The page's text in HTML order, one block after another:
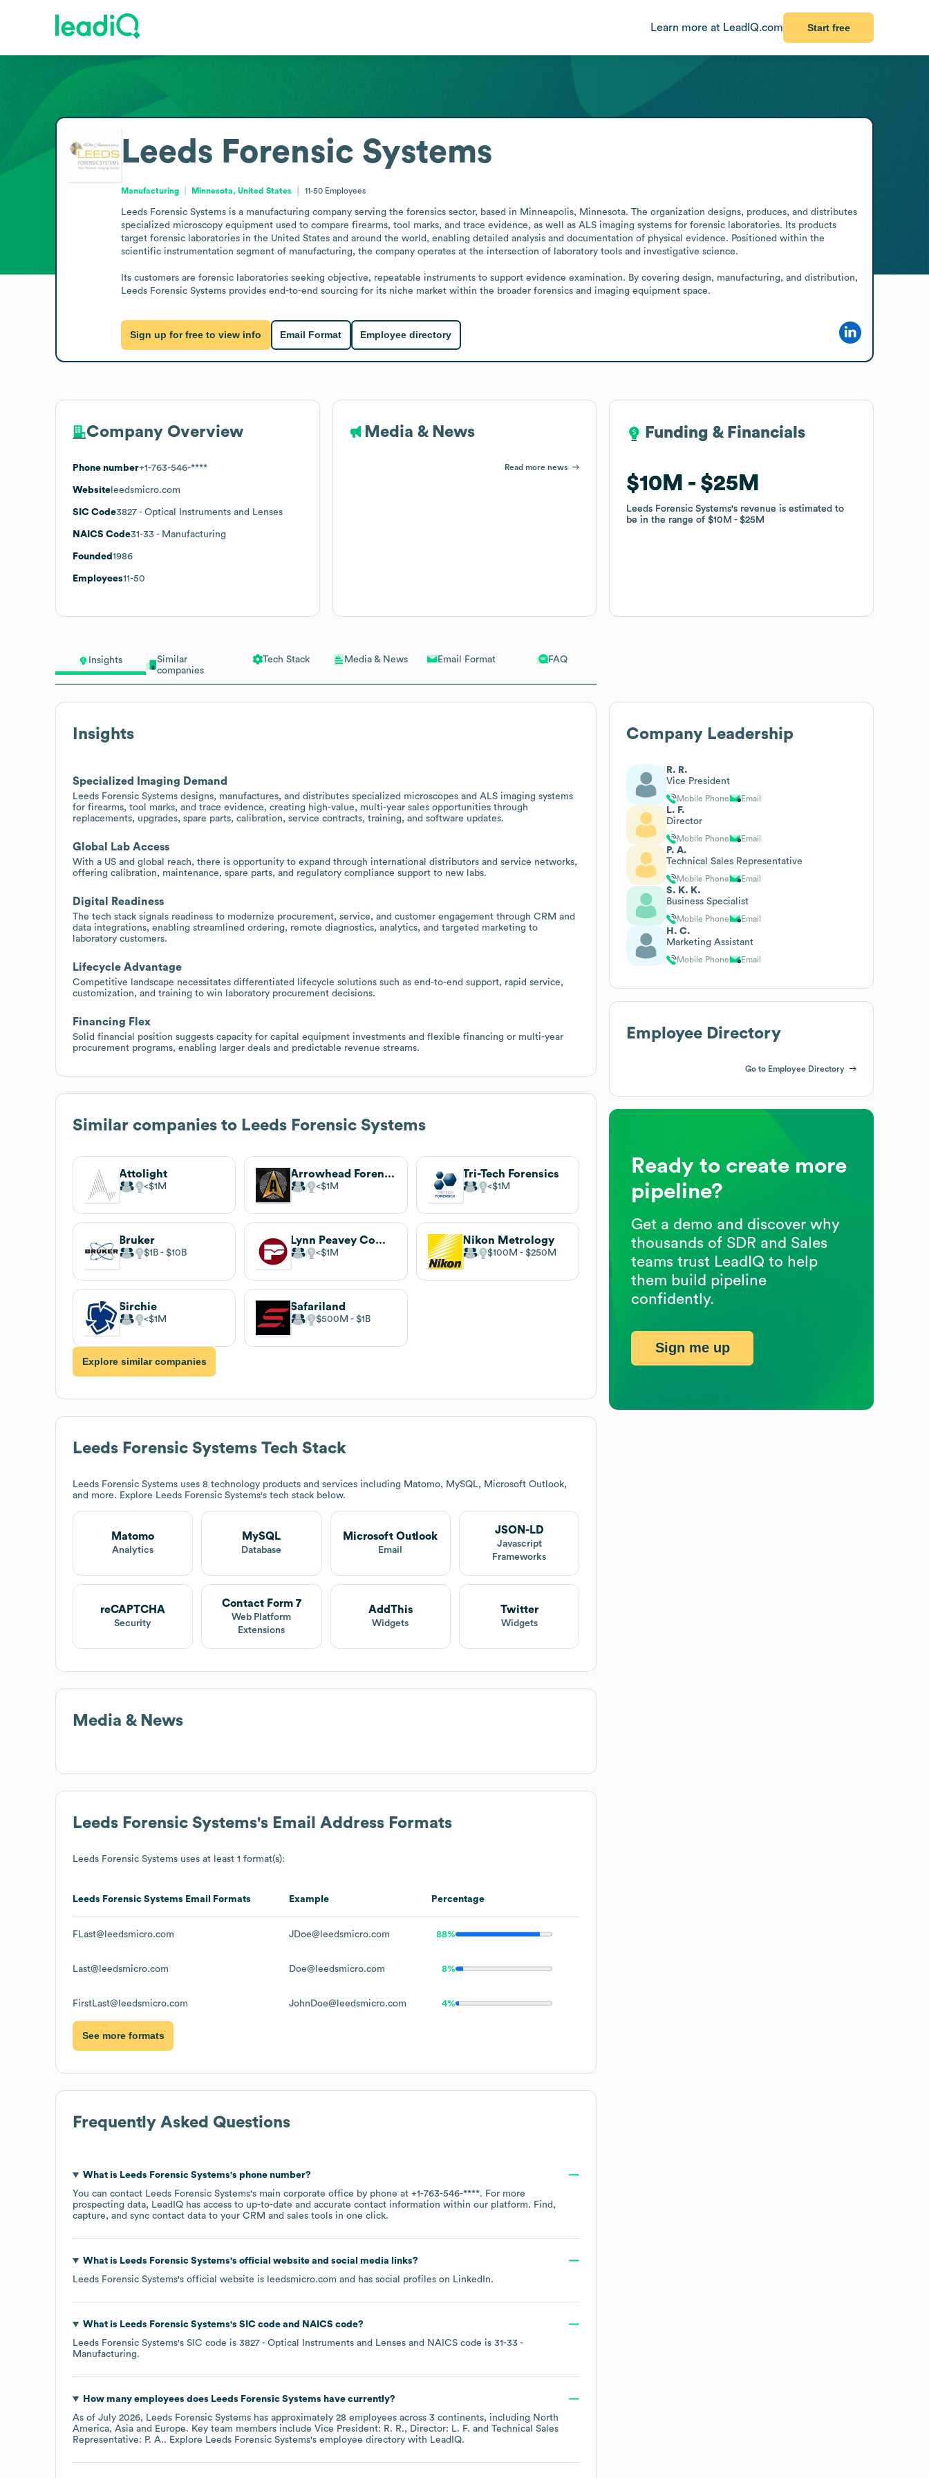
Learn more at LeadIQ.com Start free
Insights
Similar
companies
Tech Stack Media & News Email Format FAQ
Insights
Specialized Imaging Demand
Leeds Forensic Systems designs, manufactures, and distributes specialized microscopes and ALS imaging systems
for firearms, tool marks, and trace evidence, creating high-value, multi-year sales opportunities through
replacements, upgrades, spare parts, calibration, service contracts, training, and software updates.
Global Lab Access
With a US and global reach, there is opportunity to expand through international distributors and service networks,
offering calibration, maintenance, spare parts, and regulatory compliance support to new labs.
Digital Readiness
The tech stack signals readiness to modernize procurement, service, and customer engagement through CRM and
data integrations, enabling streamlined ordering, remote diagnostics, analytics, and targeted marketing to
laboratory customers.
Lifecycle Advantage
Competitive landscape necessitates differentiated lifecycle solutions such as end-to-end support, rapid service,
customization, and training to win laboratory procurement decisions.
Financing Flex
Solid financial position suggests capacity for capital equipment investments and flexible financing or multi-year
procurement programs, enabling larger deals and predictable revenue streams.
Similar companies to Leeds Forensic Systems
Attolight
$1M
Arrowhead Forensics
$1M
Tri-Tech Forensics
$1M
Bruker
$1B $10B
Lynn Peavey Company
$1M
Nikon Metrology
$100M $250M
Sirchie
$1M
Safariland
$500M $1B
Explore similar companies
Leeds Forensic Systems Tech Stack
Leeds Forensic Systems uses 8 technology products and services including Matomo, MySQL, Microsoft Outlook,
and more. Explore Leeds Forensic Systems's tech stack below.
Matomo
Analytics
MySQL
Database
Microsoft Outlook
Email
JSON-LD
Javascript
Frameworks
reCAPTCHA
Security
Contact Form 7
Web Platform
Extensions
AddThis
Widgets
Twitter
Widgets
Media & News
Leeds Forensic Systems's Email Address Formats
Leeds Forensic Systems uses at least 1 format(s):
Leeds Forensic Systems Email Formats Example Percentage
FLast@leedsmicro.com JDoe@leedsmicro.com 88%
Last@leedsmicro.com Doe@leedsmicro.com 8%
FirstLast@leedsmicro.com JohnDoe@leedsmicro.com 4%
See more formats
Frequently Asked Questions
What is Leeds Forensic Systems's phone number?
You can contact Leeds Forensic Systems's main corporate office by phone at +1-763-546-****. For more
prospecting data, LeadIQ has access to up-to-date and accurate contact information within our platform. Find,
capture, and sync contact data to your CRM and sales tools in one click.
What is Leeds Forensic Systems's official website and social media links?
Leeds Forensic Systems's official website is leedsmicro.com and has social profiles on LinkedIn.
What is Leeds Forensic Systems's SIC code NAICS code?
Leeds Forensic Systems's SIC code is 3827 - Optical Instruments and Lenses NAICS code is 31-33 -
Manufacturing.
How many employees does Leeds Forensic Systems have currently?
As of July 2026, Leeds Forensic Systems has approximately 28 employees across 3 continents, including North
America Asia Europe. Key team members include Vice President: R. R. Director: L. F.
Technical Sales
Representative: P. A.. Explore Leeds Forensic Systems's employee directory with LeadIQ.
Leeds Forensic Systems
Manufacturing Minnesota, United States 11-50 Employees
Leeds Forensic Systems is a manufacturing company serving the forensics sector, based in Minneapolis, Minnesota. The organization designs, produces, and distributes
specialized microscopy equipment used to compare firearms, tool marks, and trace evidence, as well as ALS imaging systems for forensic laboratories. Its products
target forensic laboratories in the United States and around the world, enabling detailed analysis and documentation of physical evidence. Positioned within the
scientific instrumentation segment of manufacturing, the company operates at the intersection of laboratory tools and investigative science.
Its customers are forensic laboratories seeking objective, repeatable instruments to support evidence examination. By covering design, manufacturing, and distribution,
Leeds Forensic Systems provides end-to-end sourcing for its niche market within the broader forensics and imaging equipment space.
Sign up for free to view info Email Format Employee directory
Company Overview
Phone number+1-763-546-****
Website leedsmicro.com
SIC Code3827 - Optical Instruments and Lenses
NAICS Code31-33 - Manufacturing
Founded 1986
Employees11-50
Media & News
Read more news
Funding & Financials
$10M $25M
Leeds Forensic Systems's revenue is estimated to
be in the range of$10M $25M
Funding & Financials
$10M $25M
Leeds Forensic Systems's revenue is estimated to
be in the range of$10M $25M
Company Leadership
R. R.
Vice President
Mobile Phone Email
L. F.
Director
Mobile Phone Email
P. A.
Technical Sales Representative
Mobile Phone Email
S. K. K.
Business Specialist
Mobile Phone Email
H. C.
Marketing Assistant
Mobile Phone Email
Employee Directory
Go to Employee Directory
Ready to create more
pipeline?
Get a demo and discover why
thousands of SDR and Sales
teams trust LeadIQ to help
them build pipeline
confidently.
Sign me up